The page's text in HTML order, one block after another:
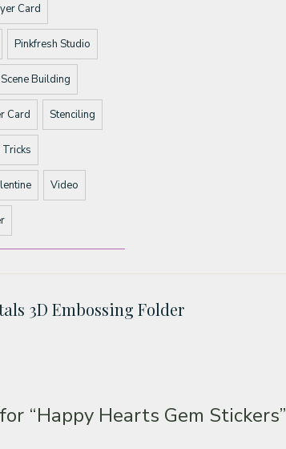
Card
Pinkfresh Studio
Scene Building
Card Stenciling
Video
3D Embossing Folder
“Happy Hearts Gem Stickers”